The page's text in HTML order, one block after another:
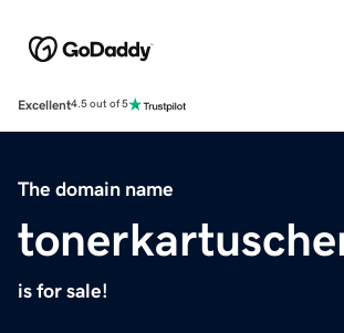
Excellent4.5 out of 5
The domain name
is for sale!